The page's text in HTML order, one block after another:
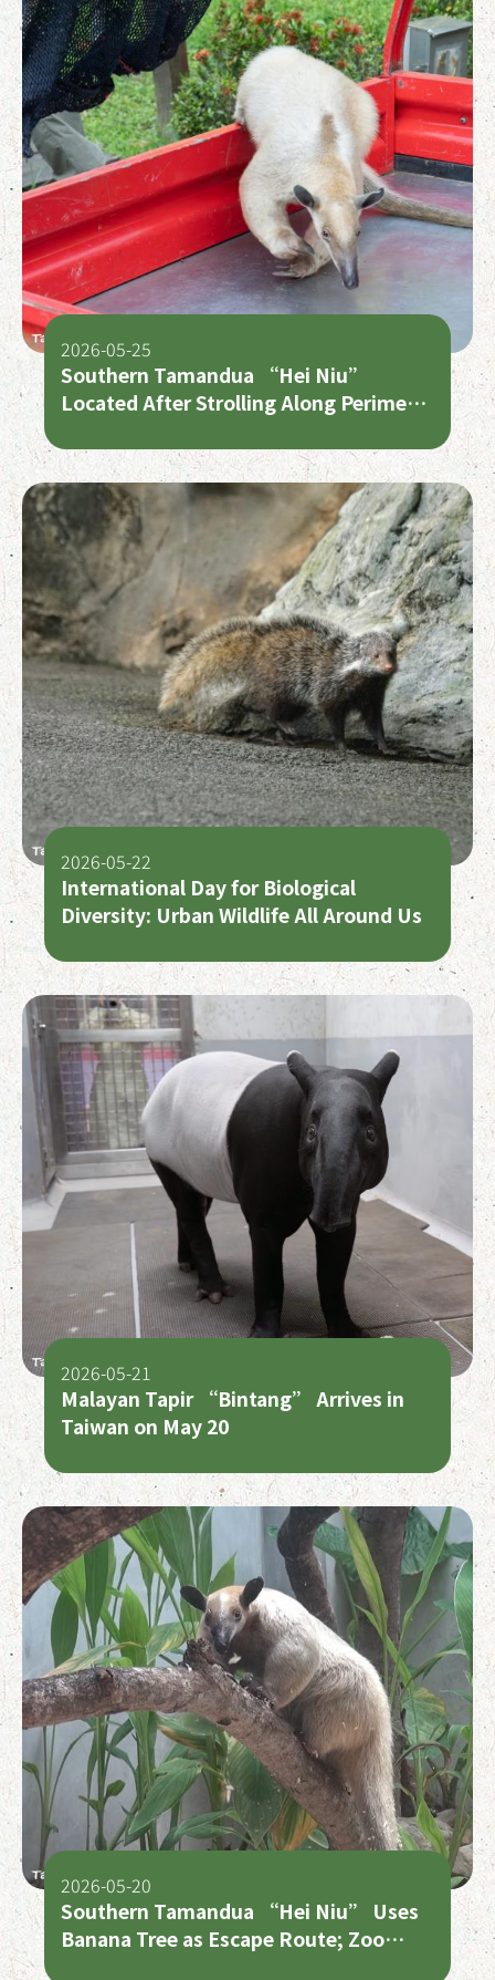
Southern Tamandua “Hei Niu”
Located After Strolling Along Perimeter
2026-05-25
International Day for Biological
Diversity: Urban Wildlife All Around Us
2026-05-22
Malayan Tapir “Bintang” Arrives in
Taiwan on May 20
2026-05-21
Southern Tamandua “Hei Niu” Uses
Banana Tree as Escape Route; Zoo
2026-05-20